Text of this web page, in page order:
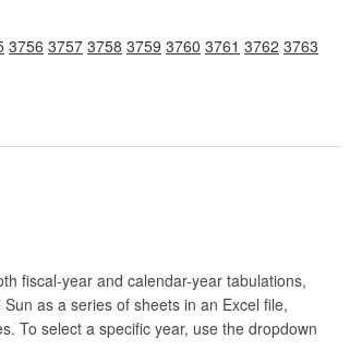
3756 3757 3758 3759 3760 3761 3762 3763
fiscal-year and calendar-year tabulations,
as a series of sheets in an Excel file,
To select a specific year, use the dropdown